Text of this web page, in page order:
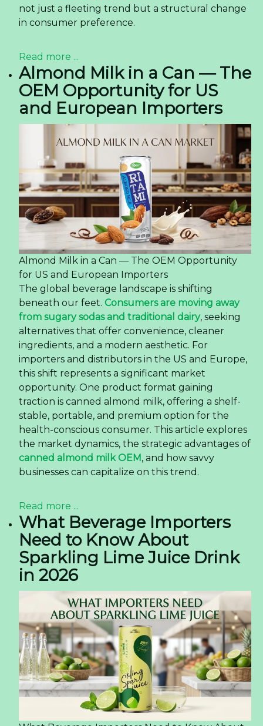
not just a fleeting trend but a structural change
in consumer preference.
Read more ...
Almond Milk in a Can — The
OEM Opportunity for US
and European Importers
Almond Milk in a Can — The OEM Opportunity
for US and European Importers
The global beverage landscape is shifting
beneath our feet. Consumers are moving away
from sugary sodas and traditional dairy, seeking
alternatives that offer convenience, cleaner
ingredients, and a modern aesthetic. For
importers and distributors in the US and Europe,
this shift represents a significant market
opportunity. One product format gaining
traction is canned almond milk, offering a shelf-
stable, portable, and premium option for the
health-conscious consumer. This article explores
the market dynamics, the strategic advantages of
canned almond milk OEM, and how savvy
businesses can capitalize on this trend.
Read more ...
What Beverage Importers
Need to Know About
Sparkling Lime Juice Drink
in 2026